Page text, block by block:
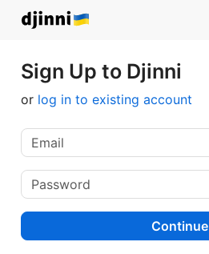
Sign Up to Djinni
or log in to existing account
Continue